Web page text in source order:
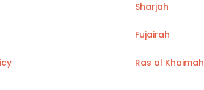
Sharjah
Fujairah
Ras al Khaimah